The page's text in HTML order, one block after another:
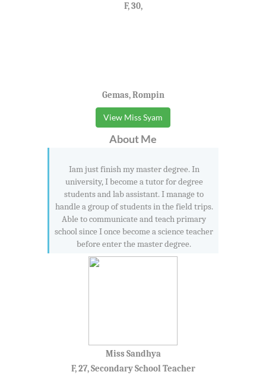
F, 30,
Gemas, Rompin
View Miss Syam
About Me
Iam just finish my master degree. In
university, I become a tutor for degree
students and lab assistant. I manage to
handle a group of students in the field trips.
Able to communicate and teach primary
school since I once become a science teacher
before enter the master degree.
Miss Sandhya
F, 27, Secondary School Teacher